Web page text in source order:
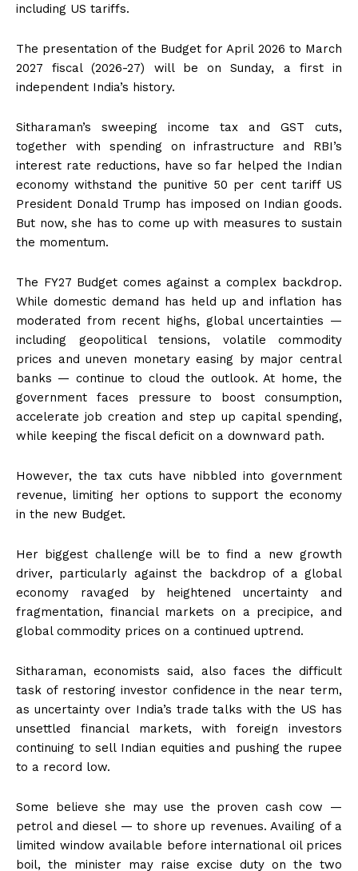
including US tariffs.
The presentation of the Budget for April 2026 to March
2027 fiscal (2026-27) will be on Sunday, a first in
independent India’s history.
Sitharaman’s sweeping income tax and GST cuts,
together with spending on infrastructure and RBI’s
interest rate reductions, have so far helped the Indian
economy withstand the punitive 50 per cent tariff US
President Donald Trump has imposed on Indian goods.
But now, she has to come up with measures to sustain
the momentum.
The FY27 Budget comes against a complex backdrop.
While domestic demand has held up and inflation has
moderated from recent highs, global uncertainties —
including geopolitical tensions, volatile commodity
prices and uneven monetary easing by major central
banks — continue to cloud the outlook. At home, the
government faces pressure to boost consumption,
accelerate job creation and step up capital spending,
while keeping the fiscal deficit on a downward path.
However, the tax cuts have nibbled into government
revenue, limiting her options to support the economy
in the new Budget.
Her biggest challenge will be to find a new growth
driver, particularly against the backdrop of a global
economy ravaged by heightened uncertainty and
fragmentation, financial markets on a precipice, and
global commodity prices on a continued uptrend.
Sitharaman, economists said, also faces the difficult
task of restoring investor confidence in the near term,
as uncertainty over India’s trade talks with the US has
unsettled financial markets, with foreign investors
continuing to sell Indian equities and pushing the rupee
to a record low.
Some believe she may use the proven cash cow —
petrol and diesel — to shore up revenues. Availing of a
limited window available before international oil prices
boil, the minister may raise excise duty on the two